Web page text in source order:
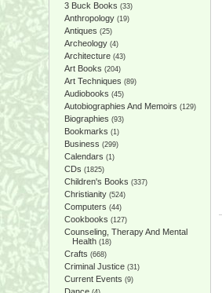
3 Buck Books (33)
Anthropology(19)
Antiques (25)
Archeology(4)
Architecture(43)
Art Books (204)
Art Techniques (89)
Audiobooks (45)
Autobiographies And Memoirs (129)
Biographies (93)
Bookmarks (1)
Business (299)
Calendars (1)
CDs (1825)
Children's Books (337)
Christianity(524)
Computers (44)
Cookbooks (127)
Counseling, Therapy And Mental
Health(18)
Crafts (668)
Criminal Justice(31)
Current Events (9)